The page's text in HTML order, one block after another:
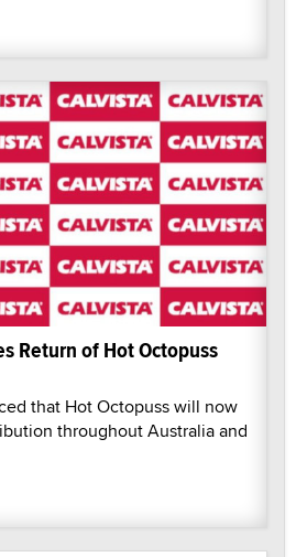
Return of Hot Octopuss
that Hot Octopuss will now
throughout Australia and